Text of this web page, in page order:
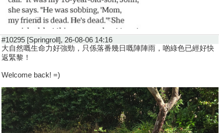
#10295 [Springroll], 26-08-06 14:16
大自然嘅生命力好強勁，只係落番幾日嘅陣陣雨，啲綠色已經好快
返緊黎！
Welcome back! =)